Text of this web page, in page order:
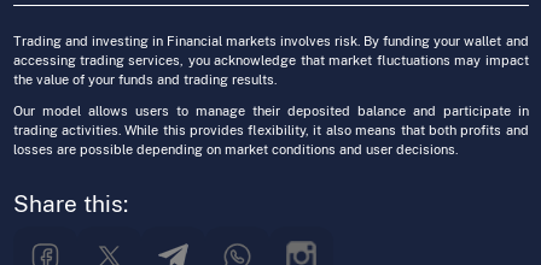
Trading and investing in Financial markets involves risk. By funding your wallet and
accessing trading services, you acknowledge that market fluctuations may impact
the value of your funds and trading results.
Our model allows users to manage their deposited balance and participate in
trading activities. While this provides flexibility, it also means that both profits and
losses are possible depending on market conditions and user decisions.
Share this: